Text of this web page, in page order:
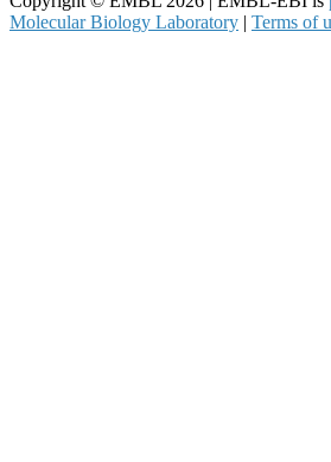
Molecular Biology Laboratory | Terms of